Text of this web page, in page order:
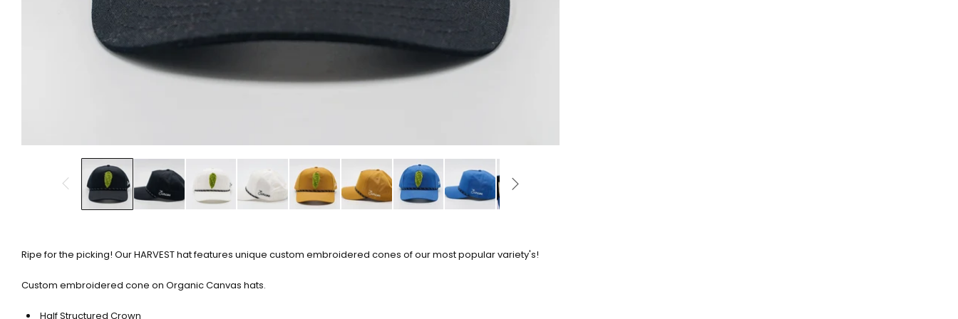
Ripe for the picking! Our HARVEST hat features unique custom embroidered cones of our most popular variety's!
Custom embroidered cone on Organic Canvas hats.
Half Structured Crown